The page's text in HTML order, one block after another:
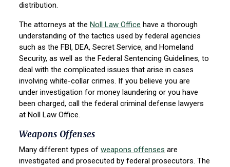
distribution.
The attorneys at the Noll Law Office have a thorough
understanding of the tactics used by federal agencies
such as the FBI, DEA, Secret Service, and Homeland
Security, as well as the Federal Sentencing Guidelines, to
deal with the complicated issues that arise in cases
involving white-collar crimes. If you believe you are
under investigation for money laundering or you have
been charged, call the federal criminal defense lawyers
at Noll Law Office.
Weapons Offenses
Many different types ofweapons offenses are
investigated and prosecuted by federal prosecutors. The